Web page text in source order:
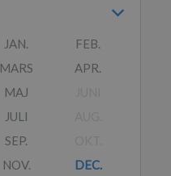
JAN.
FEB.
MARS
APR.
MAJ
JULI
SEP.
NOV.
DEC.